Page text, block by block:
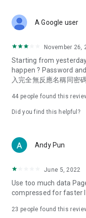
Deals & Discounts –
spring/summer
deals, clearance sales,
Food – Introducing
vegetarian options,
try restaurants in Hong
Women's Section –
cosmetics and
(Hong Kong dramas,
American dramas, new
trending topics in the
A Google user
November 26,
Starting from
happen ? Password
入完全無反應名稱同密
44 people found this
Did you find this helpful?
Andy Pun
June 5, 2022
Use too much data
compressed for faster
23 people found this